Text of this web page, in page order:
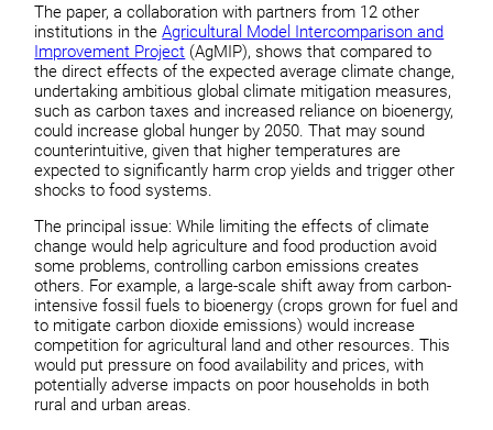
The paper, a collaboration with partners from 12 other
institutions in theAgricultural Model Intercomparison and
Improvement Project (AgMIP), shows that compared to
the direct effects of the expected average climate change,
undertaking ambitious global climate mitigation measures,
such as carbon taxes and increased reliance on bioenergy,
could increase global hunger by 2050. That may sound
counterintuitive, given that higher temperatures are
expected to significantly harm crop yields and trigger other
shocks to food systems.
The principal issue: While limiting the effects of climate
change would help agriculture and food production avoid
some problems, controlling carbon emissions creates
others. For example, a large-scale shift away from carbon-
intensive fossil fuels to bioenergy (crops grown for fuel and
to mitigate carbon dioxide emissions) would increase
competition for agricultural land and other resources. This
would put pressure on food availability and prices, with
potentially adverse impacts on poor households in both
rural and urban areas.